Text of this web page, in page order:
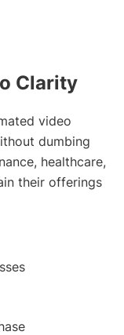
Clarity
video
dumbing
healthcare,
their offerings